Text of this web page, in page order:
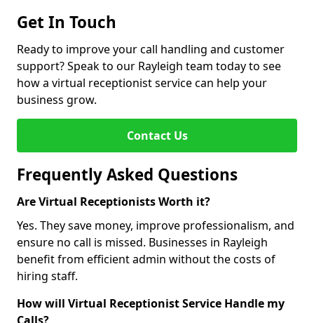
Get In Touch
Ready to improve your call handling and customer
support? Speak to our Rayleigh team today to see
how a virtual receptionist service can help your
business grow.
Contact Us
Frequently Asked Questions
Are Virtual Receptionists Worth it?
Yes. They save money, improve professionalism, and
ensure no call is missed. Businesses in Rayleigh
benefit from efficient admin without the costs of
hiring staff.
How will Virtual Receptionist Service Handle my